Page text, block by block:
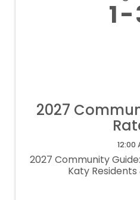
1
2027
12:00
2027 Community
Katy Residents